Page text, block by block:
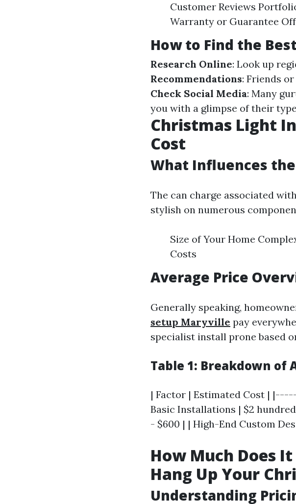
Customer Reviews
Warranty or Guarantee
How to Find the
Research Online: Look up
Recommendations: Friends
Check Social Media: Many
you with a glimpse of their
Christmas Light
Cost
What Influences
The can charge associated
stylish on numerous
Size of Your Home
Costs
Average Price
Generally speaking,
setup Maryville pay
specialist install prone based
Table 1: Breakdown of
| Factor | Estimated Cost |
Basic Installations | $2
- $600 | | High-End Custom
How Much Does
Hang Up Your
Understanding